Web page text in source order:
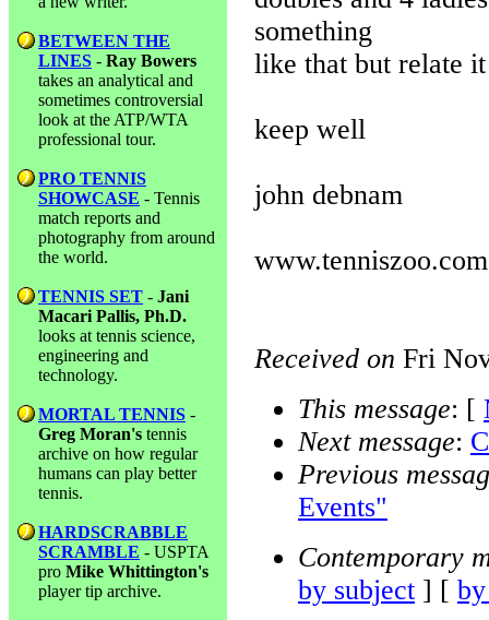
BETWEEN THE
LINES - Ray Bowers
takes an analytical and
sometimes controversial
look at the ATP/WTA
professional tour.
PRO TENNIS
SHOWCASE - Tennis
match reports and
photography from around
the world.
TENNIS SET - Jani
Macari Pallis, Ph.D.
looks at tennis science,
engineering and
technology.
MORTAL TENNIS -
Greg Moran's tennis
archive on how regular
humans can play better
tennis.
HARDSCRABBLE
SCRAMBLE - USPTA
pro Mike Whittington's
player tip archive.
something
like that but relate
keep well
john debnam
www.tenniszoo.com
Received on Fri
This message: [
Next message:
Previous
Events"
Contemporary
by subject ] [